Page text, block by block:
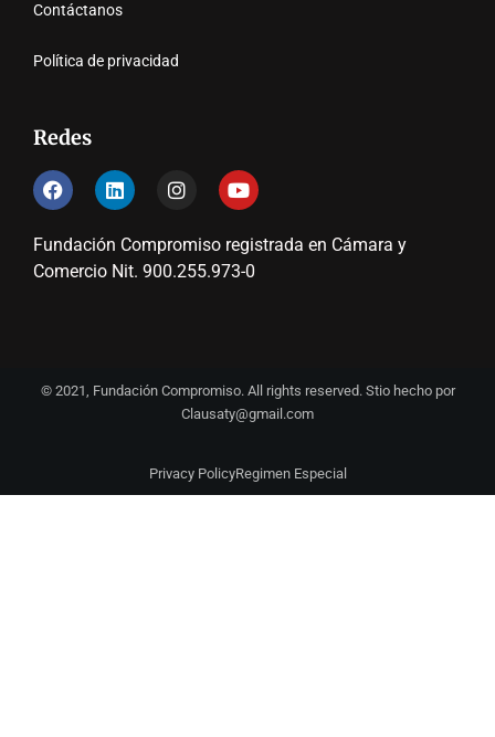
Contáctanos
Política de privacidad
Redes
Fundación Compromiso registrada en Cámara y
Comercio Nit. 900.255.973-0
© 2021, Fundación Compromiso. All rights reserved. Stio hecho por
Clausaty@gmail.com
Privacy PolicyRegimen Especial